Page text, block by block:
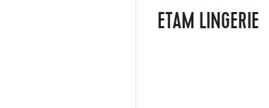
ETAM LINGERIE